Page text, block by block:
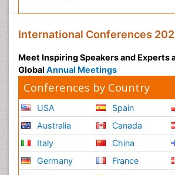
International Conferences
Meet Inspiring Speakers and Experts
Global Annual Meetings
Conferences by Country
USA
Australia
Italy
Germany
Spain
Canada
China
France